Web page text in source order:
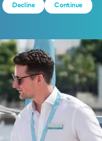
Decline Continue